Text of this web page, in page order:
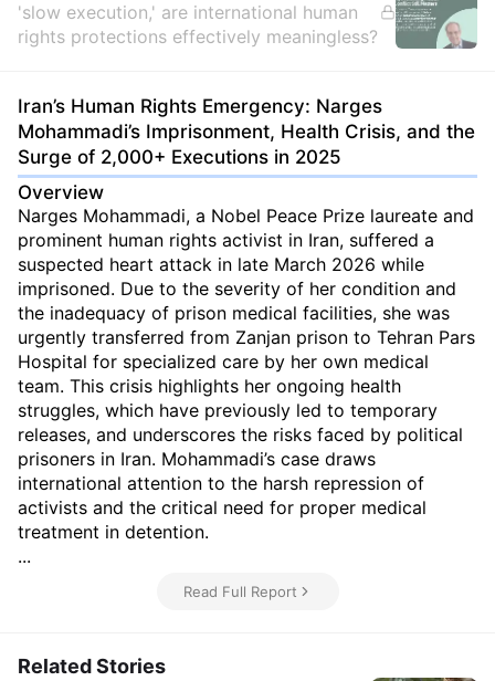
'slow execution,' are international human
rights protections effectively meaningless?
Iran’s Human Rights Emergency: Narges
Mohammadi’s Imprisonment, Health Crisis, and the
Surge of 2,000+ Executions in 2025
Overview
Narges Mohammadi, a Nobel Peace Prize laureate and
prominent human rights activist in Iran, suffered a
suspected heart attack in late March 2026 while
imprisoned. Due to the severity of her condition and
the inadequacy of prison medical facilities, she was
urgently transferred from Zanjan prison to Tehran Pars
Hospital for specialized care by her own medical
team. This crisis highlights her ongoing health
struggles, which have previously led to temporary
releases, and underscores the risks faced by political
prisoners in Iran. Mohammadi’s case draws
international attention to the harsh repression of
activists and the critical need for proper medical
treatment in detention.
...
Read Full Report
Related Stories